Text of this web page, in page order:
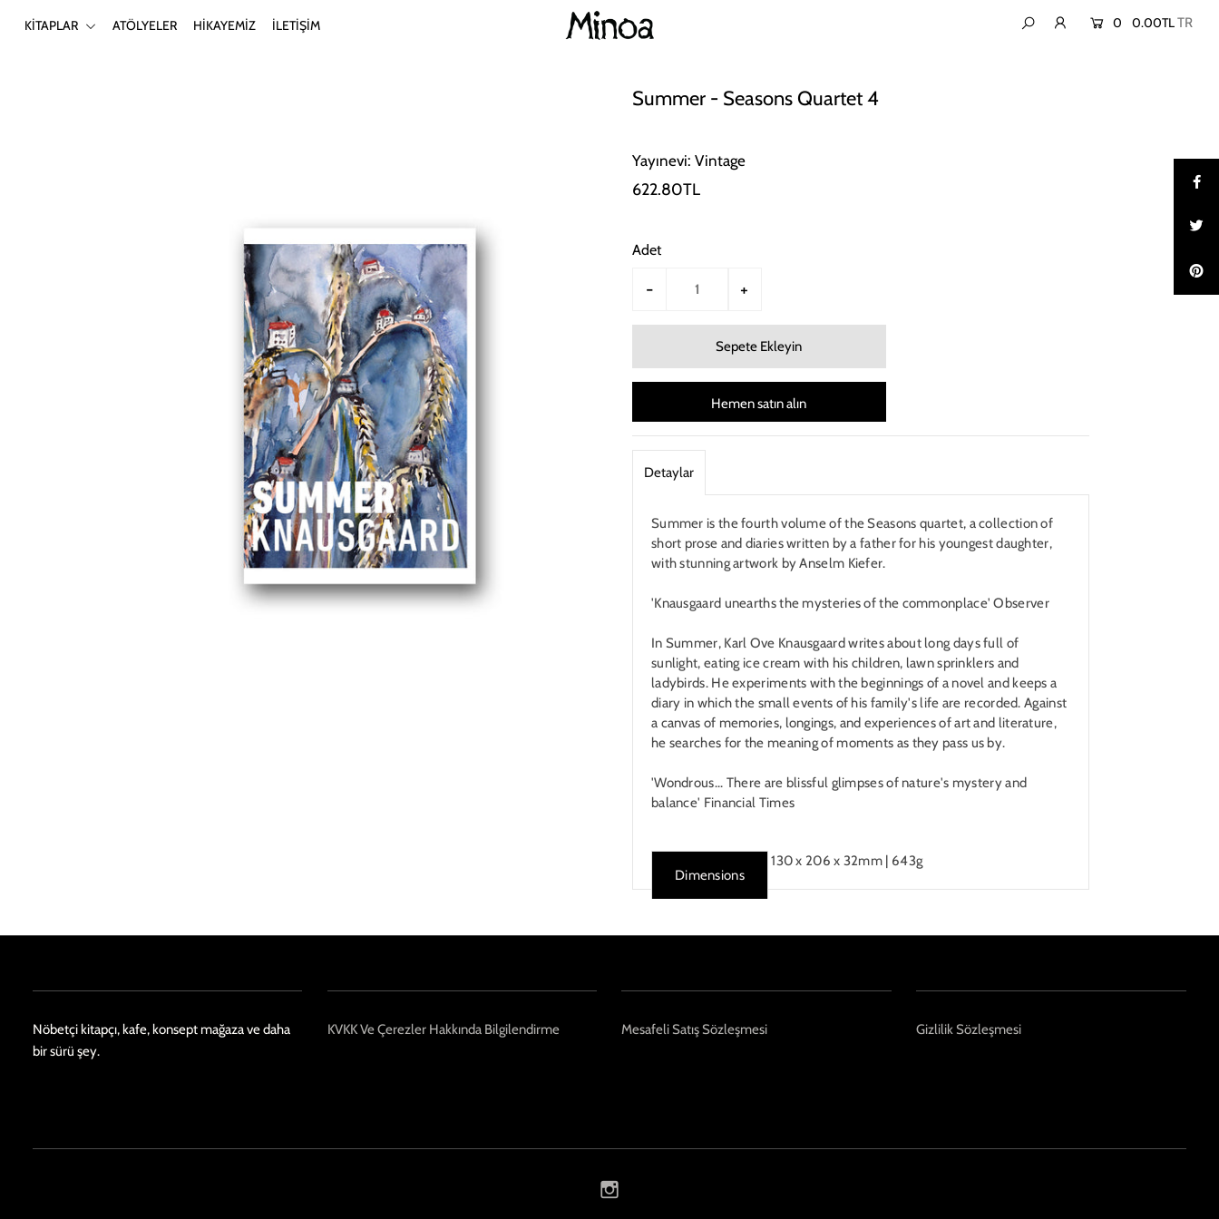
KİTAPLAR ATÖLYELER HİKAYEMİZ İLETİŞİM 0 0.00TL
Summer - Seasons Quartet 4
Yayınevi: Vintage
622.80TL
Adet
- +
Hemen satın alın
Detaylar
Summer is the fourth volume of the Seasons quartet, a collection of
short prose and diaries written by a father for his youngest daughter,
with stunning artwork by Anselm Kiefer.
'Knausgaard unearths the mysteries of the commonplace' Observer
In Summer, Karl Ove Knausgaard writes about long days full of
sunlight, eating ice cream with his children, lawn sprinklers and
ladybirds. He experiments with the beginnings of a novel and keeps a
diary in which the small events of his family's life are recorded. Against
a canvas of memories, longings, and experiences of art and literature,
he searches for the meaning of moments as they pass us by.
'Wondrous... There are blissful glimpses of nature's mystery and
balance' Financial Times
Dimensions
130 x 206 x 32mm | 643g
Nöbetçi kitapçı, kafe, konsept mağaza ve daha
bir sürü şey.
KVKK Ve Çerezler Hakkında Bilgilendirme Mesafeli Satış Sözleşmesi Gizlilik Sözleşmesi